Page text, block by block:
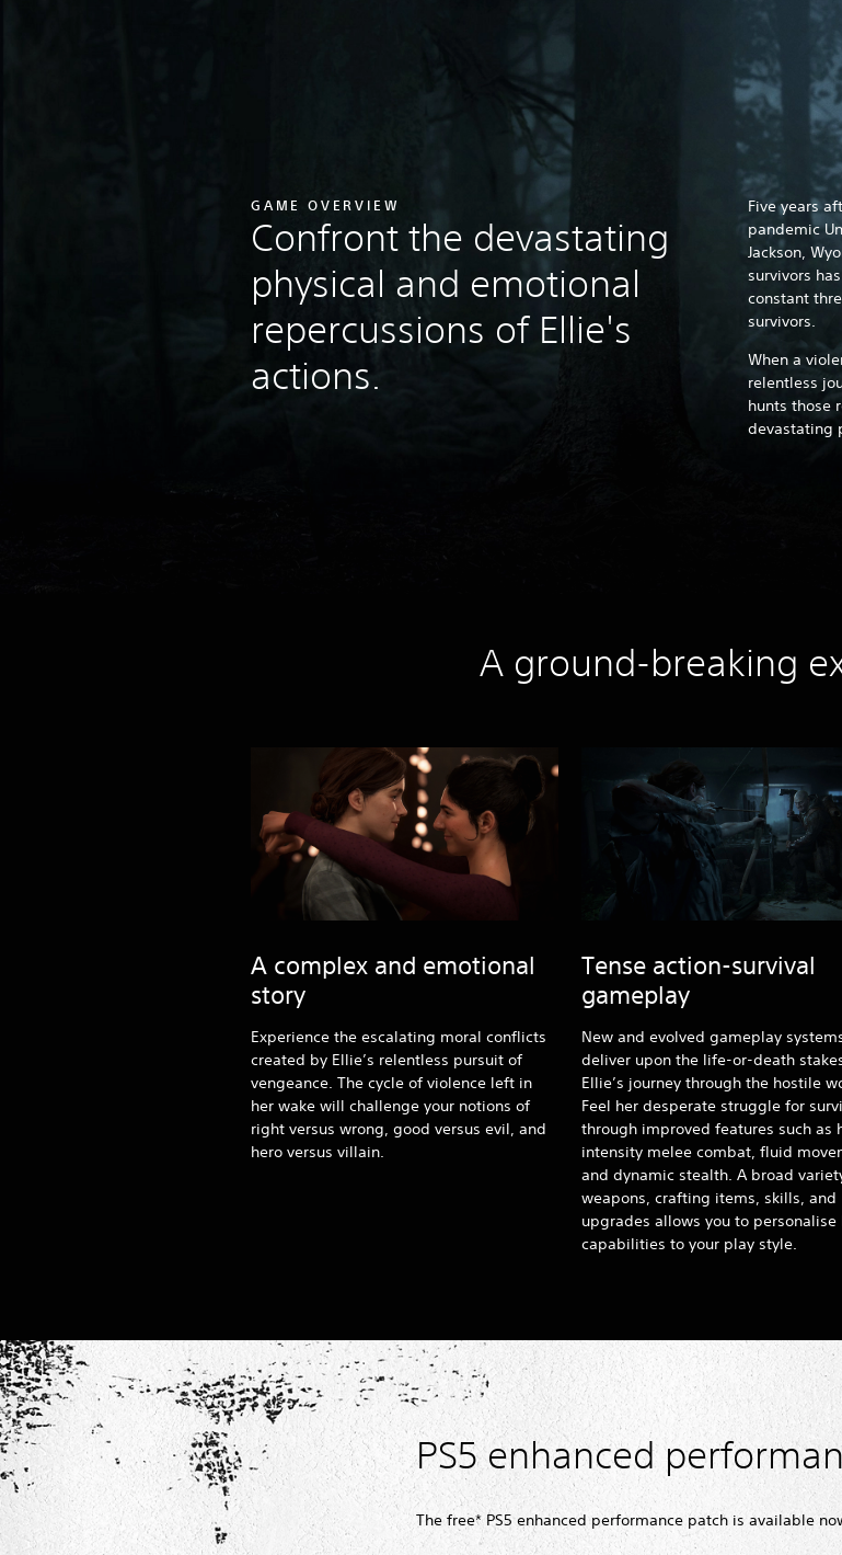
GAME OVERVIEW
Confront the devastating
physical and emotional
repercussions of Ellie's
actions.
Five years
pandemic
Jackson,
survivors
constant
survivors.
When a
relentless
hunts those
devastating
A ground-breaking
A complex and emotional
story
Experience the escalating moral conflicts
created by Ellie’s relentless pursuit of
vengeance. The cycle of violence left in
her wake will challenge your notions of
right versus wrong, good versus evil, and
hero versus villain.
Tense action-survival
gameplay
New and evolved gameplay
deliver upon the life-or-death
Ellie’s journey through the hostile
Feel her desperate struggle for
through improved features such as
intensity melee combat, fluid
and dynamic stealth. A broad
weapons, crafting items, skills, and
upgrades allows you to personalise
capabilities to your play style.
PS5 enhanced
The free* PS5 enhanced performance patch is available